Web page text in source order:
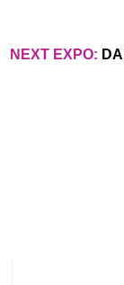
NEXT EXPO: